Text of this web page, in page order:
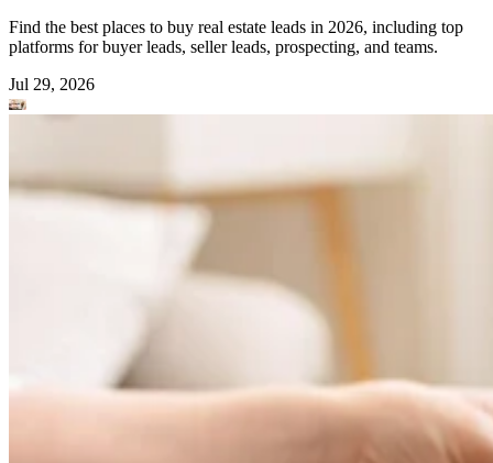
Find the best places to buy real estate leads in 2026, including top
platforms for buyer leads, seller leads, prospecting, and teams.
Jul 29, 2026